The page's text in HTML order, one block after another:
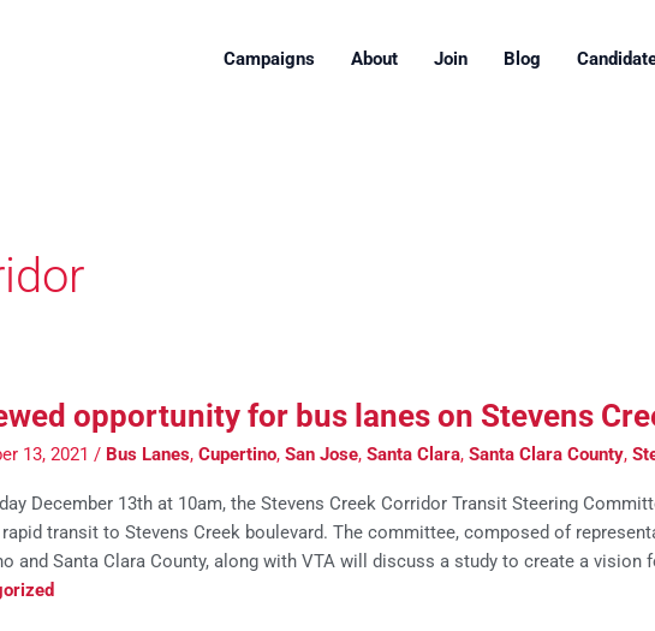
Campaigns About Join Blog
opportunity for bus lanes on Stevens
13, 2021 / Bus Lanes, Cupertino, San Jose, Santa Clara, Santa Clara County,
December 13th at 10am, the Stevens Creek Corridor Transit Steering
transit to Stevens Creek boulevard. The committee, composed of
and Santa Clara County, along with VTA will discuss a study to create a vision